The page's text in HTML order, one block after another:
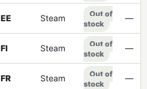
EE Steam
Out of
stock
—
FI Steam
Out of
stock
—
FR Steam
Out of
stock
—